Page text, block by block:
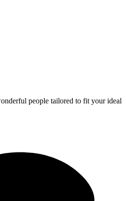
people tailored to fit your ideal